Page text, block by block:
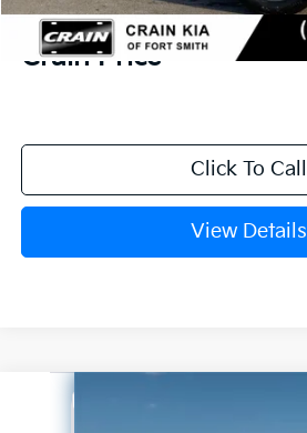
Service & Handling Fee
Crain Price
Click To Call
View Details
2026
Compare Vehicle